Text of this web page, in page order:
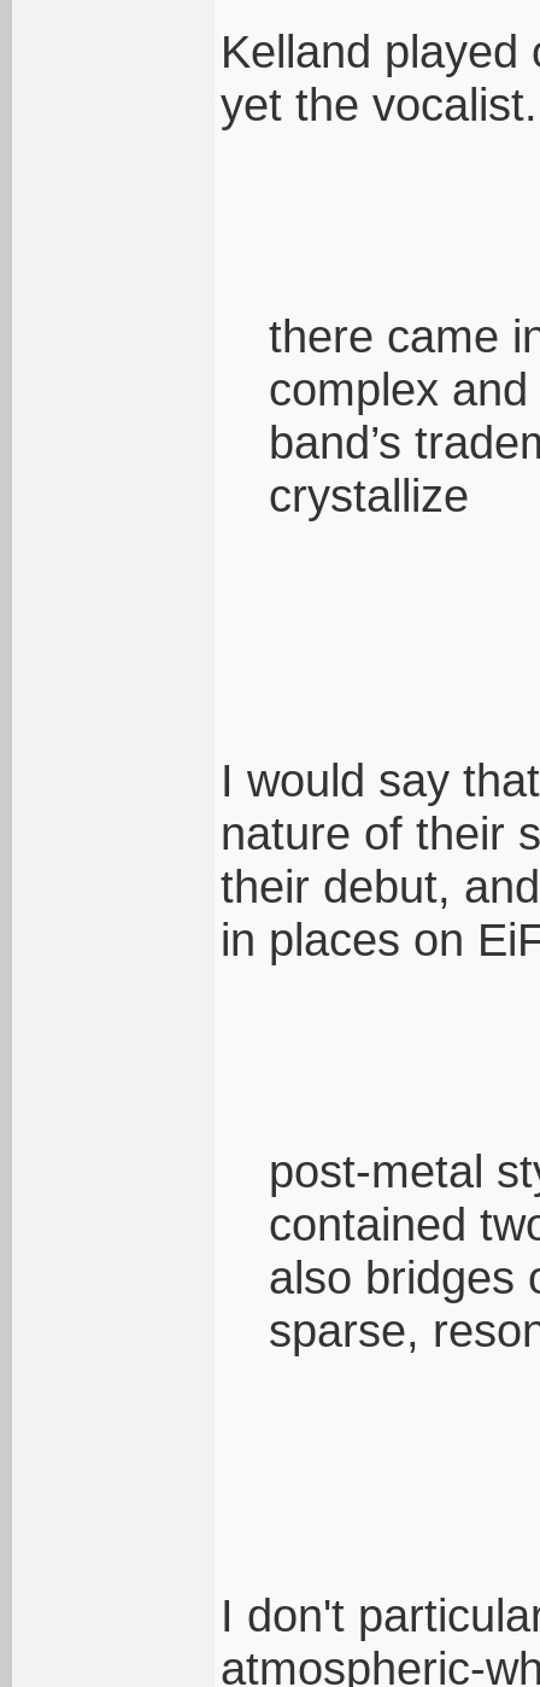
Kelland played
yet the vocalist.
there came
complex
band’s
crystallize
I would say
nature of their
their debut,
in places on
post-metal
contained
also bridges
sparse,
I don't
atmospheric-